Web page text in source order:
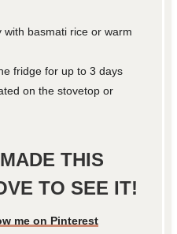
basmati rice or warm
fridge for up to 3 days
on the stovetop or
THIS
TO SEE IT!
me on Pinterest